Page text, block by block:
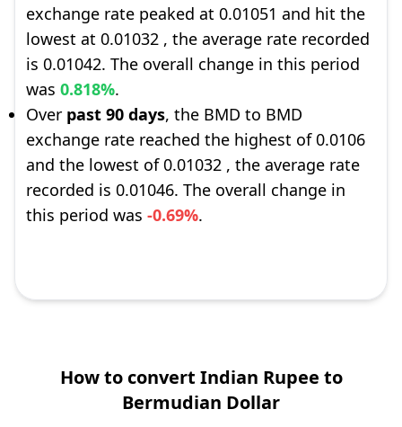
exchange rate peaked at 0.01051 and hit the
lowest at 0.01032 , the average rate recorded
is 0.01042. The overall change in this period
was 0.818%.
Over past 90 days, the BMD to BMD
exchange rate reached the highest of 0.0106
and the lowest of 0.01032 , the average rate
recorded is 0.01046. The overall change in
this period was -0.69%.
How to convert Indian Rupee to
Bermudian Dollar